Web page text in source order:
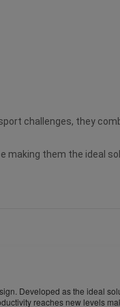
challenges, they
them the ideal
Developed as the ideal
reaches new levels